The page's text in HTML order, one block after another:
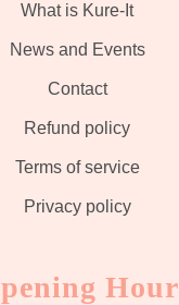
What is Kure-It
News and Events
Contact
Refund policy
Terms of service
Privacy policy
Hour